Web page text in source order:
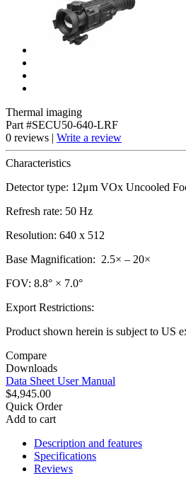
Thermal imaging
Part #SECU50-640-LRF
0 reviews | Write a review
Characteristics
Detector type: 12μm VOx Uncooled
Refresh rate: 50 Hz
Resolution: 640 x 512
Base Magnification: 2.5× – 20×
FOV: 8.8° × 7.0°
Export Restrictions:
Product shown herein is subject to US
Compare
Downloads
Data Sheet User Manual
$4,945.00
Quick Order
Add to cart
Description and features
Specifications
Reviews